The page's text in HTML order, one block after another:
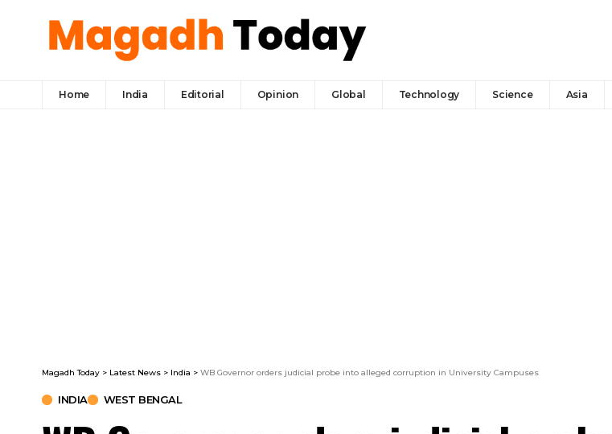
Home India Editorial Opinion Global Technology Science Asia
Magadh Today > Latest News > India > WB Governor orders judicial probe into alleged corruption in University Campuses
INDIA WEST BENGAL